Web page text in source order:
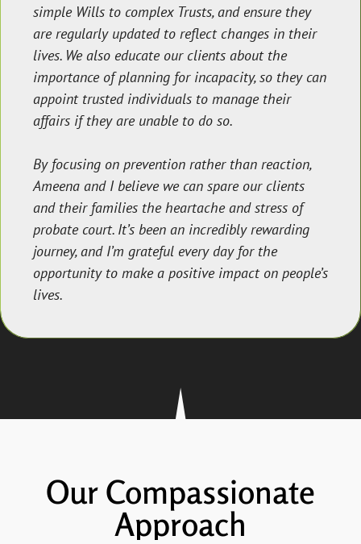
simple Wills to complex Trusts, and ensure they
are regularly updated to reflect changes in their
lives. We also educate our clients about the
importance of planning for incapacity, so they can
appoint trusted individuals to manage their
affairs if they are unable to do so.
By focusing on prevention rather than reaction,
Ameena and I believe we can spare our clients
and their families the heartache and stress of
probate court. It’s been an incredibly rewarding
journey, and I’m grateful every day for the
opportunity to make a positive impact on people’s
lives.
Our Compassionate
Approach